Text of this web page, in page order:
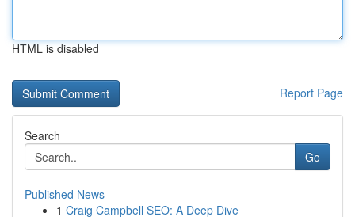
HTML is disabled
Report Page
Search
Go
Published News
1 Craig Campbell SEO: A Deep Dive